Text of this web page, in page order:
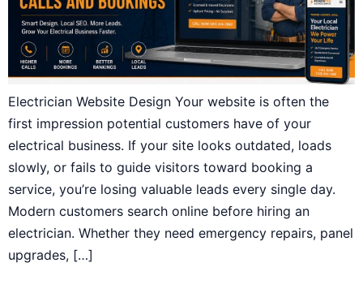
Electrician Website Design Your website is often the
first impression potential customers have of your
electrical business. If your site looks outdated, loads
slowly, or fails to guide visitors toward booking a
service, you’re losing valuable leads every single day.
Modern customers search online before hiring an
electrician. Whether they need emergency repairs, panel
upgrades, […]